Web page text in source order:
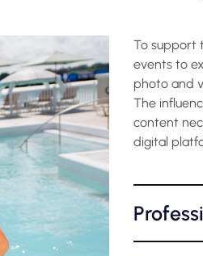
To support
events to
photo and
The
content
digital